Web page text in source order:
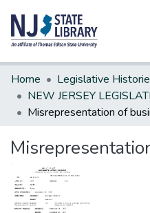
Communities & Collections
All of DSpace
Statistics
Home
Legislative